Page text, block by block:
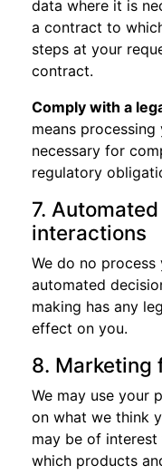
data where it is
a contract to
steps at your
contract.
Comply with a
means
necessary for
regulatory
7.
interactions
We do no
automated
making has any
effect on you.
8. Marketing
We may use your
on what we think
may be of
which products